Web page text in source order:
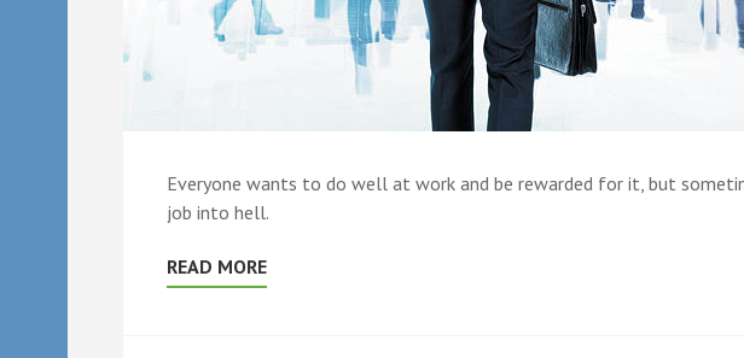
Everyone wants to do well at work and be rewarded for it, but
job into hell.
READ MORE